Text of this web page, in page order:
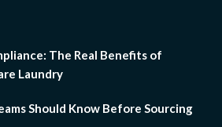
The Real Benefits of
Laundry
Should Know Before Sourcing